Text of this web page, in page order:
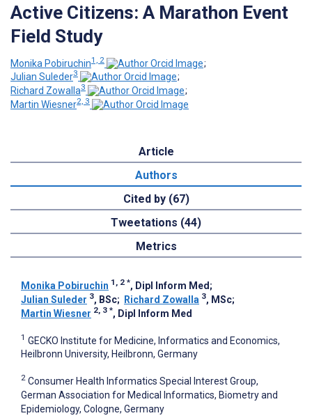
Active Citizens: A Marathon Event
Field Study
Monika Pobiruchin1, 2
;
Julian Suleder3
;
Richard Zowalla3
;
Martin Wiesner2, 3
Article
Authors
Cited by (67)
Tweetations (44)
Metrics
Monika Pobiruchin 1, 2 *, Dipl Inform Med;
Julian Suleder 3, BSc; Richard Zowalla 3, MSc;
Martin Wiesner 2, 3 *, Dipl Inform Med
1 GECKO Institute for Medicine, Informatics and Economics,
Heilbronn University, Heilbronn, Germany
2 Consumer Health Informatics Special Interest Group,
German Association for Medical Informatics, Biometry and
Epidemiology, Cologne, Germany